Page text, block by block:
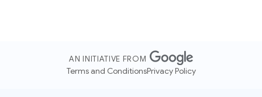
AN INITIATIVE FROM
Terms and ConditionsPrivacy Policy